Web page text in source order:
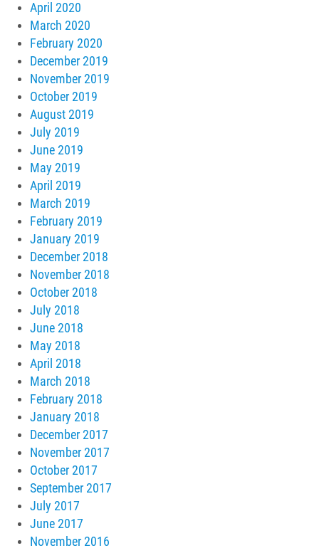
April 2020
March 2020
February 2020
December 2019
November 2019
October 2019
August 2019
July 2019
June 2019
May 2019
April 2019
March 2019
February 2019
January 2019
December 2018
November 2018
October 2018
July 2018
June 2018
May 2018
April 2018
March 2018
February 2018
January 2018
December 2017
November 2017
October 2017
September 2017
July 2017
June 2017
November 2016